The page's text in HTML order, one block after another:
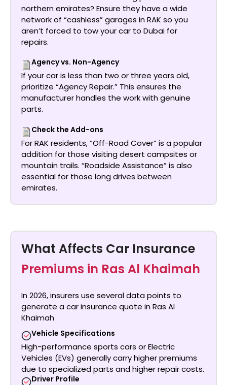
northern emirates? Ensure they have a wide
network of “cashless” garages in RAK so you
aren’t forced to tow your car to Dubai for
repairs.
Agency vs. Non-Agency
If your car is less than two or three years old,
prioritize “Agency Repair.” This ensures the
manufacturer handles the work with genuine
parts.
Check the Add-ons
For RAK residents, “Off-Road Cover” is a popular
addition for those visiting desert campsites or
mountain trails. “Roadside Assistance” is also
essential for those long drives between
emirates.
What Affects Car Insurance
Premiums in Ras Al Khaimah
In 2026, insurers use several data points to
generate acar insurance quote in Ras Al
Khaimah
Vehicle Specifications
High-performance sports cars or Electric
Vehicles (EVs) generally carry higher premiums
due to specialized parts and higher repair costs.
Driver Profile